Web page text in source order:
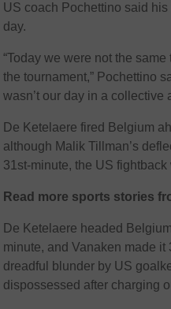
US coach Pochettino said
day.
“Today we were not the
the tournament,” Pochettino
wasn’t our day in a collective
De Ketelaere fired Belgium
although Malik Tillman’s
31st-minute, the US
Read more sports stories
De Ketelaere headed
minute, and Vanaken made it
dreadful blunder by US
dispossessed after charging